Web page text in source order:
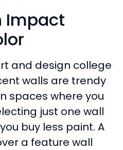
Impact
and design college
walls are trendy
spaces where you
just one wall
buy less paint. A
a feature wall